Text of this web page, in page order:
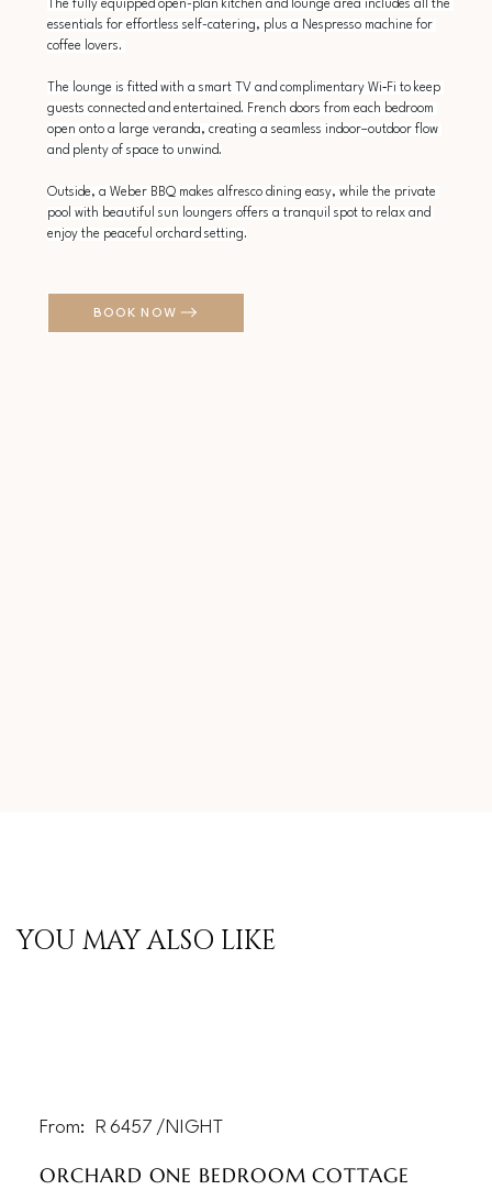
The fully equipped open-plan kitchen and lounge area includes all the
essentials for effortless self-catering, plus a Nespresso machine for
coffee lovers.
The lounge is fitted with a smart TV and complimentary Wi‑Fi to keep
guests connected and entertained. French doors from each bedroom
open onto a large veranda, creating a seamless indoor–outdoor flow
and plenty of space to unwind.
Outside, a Weber BBQ makes alfresco dining easy, while the private
pool with beautiful sun loungers offers a tranquil spot to relax and
enjoy the peaceful orchard setting.
BOOK NOW
YOU MAY ALSO LIKE
From: R 6457 /NIGHT
ORCHARD ONE BEDROOM COTTAGE